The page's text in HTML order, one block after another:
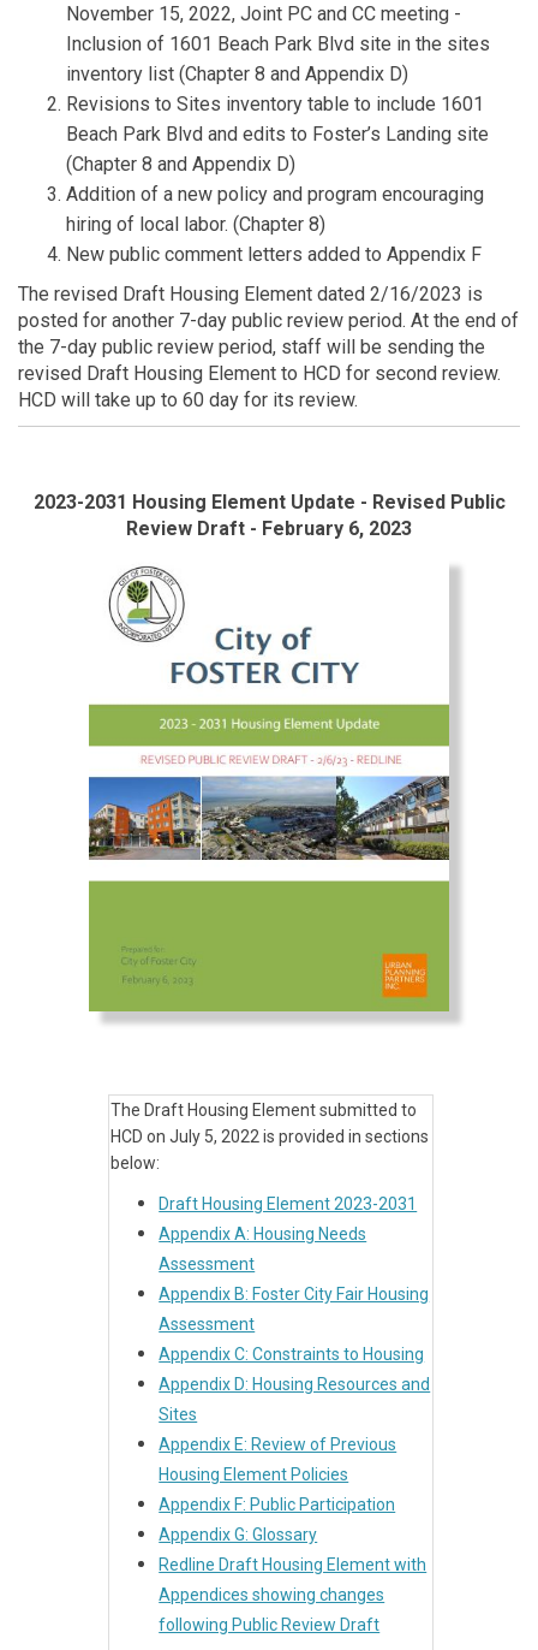
November 15, 2022, Joint PC and CC meeting -
Inclusion of 1601 Beach Park Blvd site in the sites
inventory list (Chapter 8 and Appendix D)
Revisions to Sites inventory table to include 1601
Beach Park Blvd and edits to Foster’s Landing site
(Chapter 8 and Appendix D)
Addition of a new policy and program encouraging
hiring of local labor. (Chapter 8)
New public comment letters added to Appendix F
The revised Draft Housing Element dated 2/16/2023 is
posted for another 7-day public review period. At the end of
the 7-day public review period, staff will be sending the
revised Draft Housing Element to HCD for second review.
HCD will take up to 60 day for its review.
2023-2031 Housing Element Update - Revised Public
Review Draft - February 6, 2023
The Draft Housing Element submitted to
HCD on July 5, 2022 is provided in sections
below:
Draft Housing Element 2023-2031
Appendix A: Housing Needs
Assessment
Appendix B: Foster City Fair Housing
Assessment
Appendix C: Constraints to Housing
Appendix D: Housing Resources and
Sites
Appendix E: Review of Previous
Housing Element Policies
Appendix F: Public Participation
Appendix G: Glossary
Redline Draft Housing Element with
Appendices showing changes
following Public Review Draft